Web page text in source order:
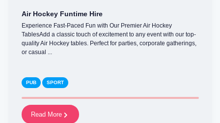
Air Hockey Funtime Hire
Experience Fast-Paced Fun with Our Premier Air Hockey
TablesAdd a classic touch of excitement to any event with our top-
quality Air Hockey tables. Perfect for parties, corporate gatherings,
or casual ...
PUB SPORT
Read More